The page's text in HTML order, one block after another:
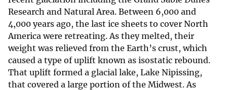
Research and Natural Area. Between 6,000 and
4,000 years ago, the last ice sheets to cover North
America were retreating. As they melted, their
weight was relieved from the Earth’s crust, which
caused a type of uplift known as isostatic rebound.
That uplift formed a glacial lake, Lake Nipissing,
that covered a large portion of the Midwest. As